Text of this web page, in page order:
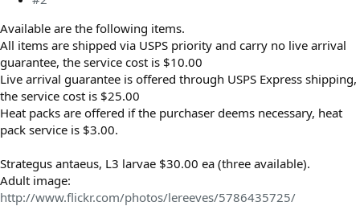
Available are the following items.
All items are shipped via USPS priority and carry no live arrival
guarantee, the service cost is $10.00
Live arrival guarantee is offered through USPS Express shipping,
the service cost is $25.00
Heat packs are offered if the purchaser deems necessary, heat
pack service is $3.00.
Strategus antaeus, L3 larvae $30.00 ea (three available).
Adult image:
http://www.flickr.com/photos/lereeves/5786435725/